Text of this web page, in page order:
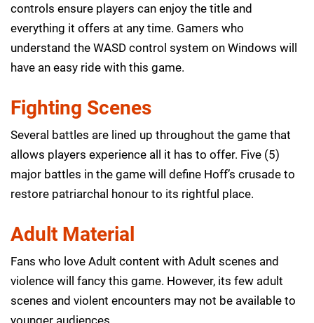
controls ensure players can enjoy the title and
everything it offers at any time. Gamers who
understand the WASD control system on Windows will
have an easy ride with this game.
Fighting Scenes
Several battles are lined up throughout the game that
allows players experience all it has to offer. Five (5)
major battles in the game will define Hoff’s crusade to
restore patriarchal honour to its rightful place.
Adult Material
Fans who love Adult content with Adult scenes and
violence will fancy this game. However, its few adult
scenes and violent encounters may not be available to
younger audiences.